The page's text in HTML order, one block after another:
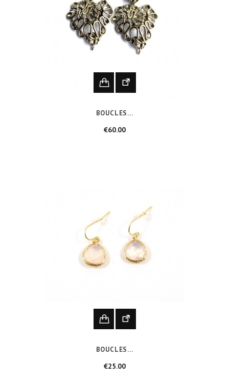
BOUCLES...
€60.00Price
BOUCLES...
€25.00Price